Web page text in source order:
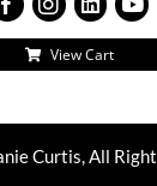
Curtis, All